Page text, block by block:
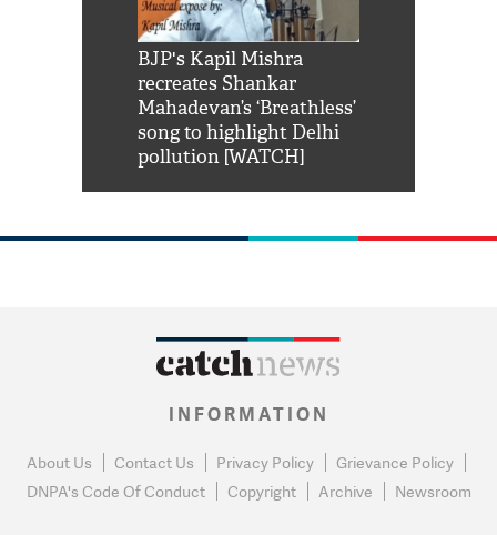
BJP's Kapil Mishra
recreates Shankar
Mahadevan’s ‘Breathless’
song to highlight Delhi
pollution [WATCH]
INFORMATION
About Us Contact Us Privacy Policy
Grievance Policy
DNPA's Code Of Conduct
Copyright Archive Newsroom